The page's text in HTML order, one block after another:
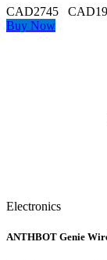
CAD2745
Buy Now
Electronics
ANTHBOT Genie